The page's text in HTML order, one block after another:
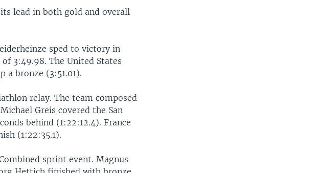
lead in both gold and overall
sped to victory in
3:49.98. The United States
bronze (3:51.01).
relay. The team composed
Greis covered the San
behind (1:22:12.4). France
(1:22:35.1).
sprint event. Magnus